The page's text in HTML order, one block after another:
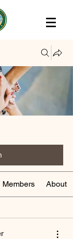
Members About